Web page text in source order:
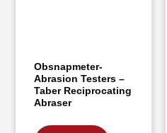
Obsnapmeter-
Abrasion Testers –
Taber Reciprocating
Abraser